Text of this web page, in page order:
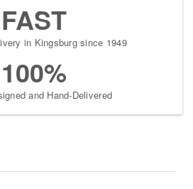
FAST
in Kingsburg since 1949
100%
and Hand-Delivered